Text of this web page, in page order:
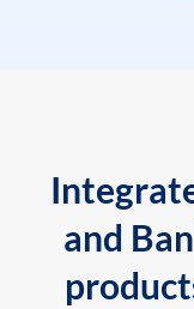
and